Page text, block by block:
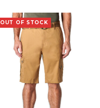
OUT OF STOCK